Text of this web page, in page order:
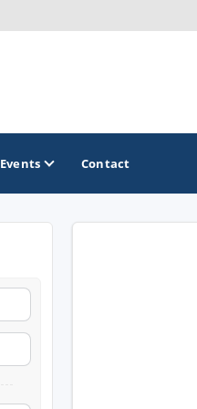
Events Contact